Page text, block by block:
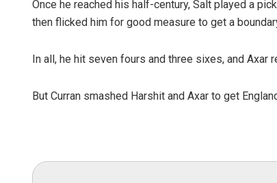
Once he reached his half-century, Salt played a
then flicked him for good measure to get a
In all, he hit seven fours and three sixes, and
But Curran smashed Harshit and Axar to get